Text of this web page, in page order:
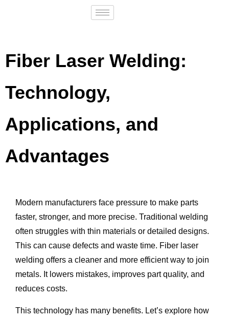
Fiber Laser Welding:
Technology,
Applications, and
Advantages
Modern manufacturers face pressure to make parts
faster, stronger, and more precise. Traditional welding
often struggles with thin materials or detailed designs.
This can cause defects and waste time. Fiber laser
welding offers a cleaner and more efficient way to join
metals. It lowers mistakes, improves part quality, and
reduces costs.
This technology has many benefits. Let’s explore how